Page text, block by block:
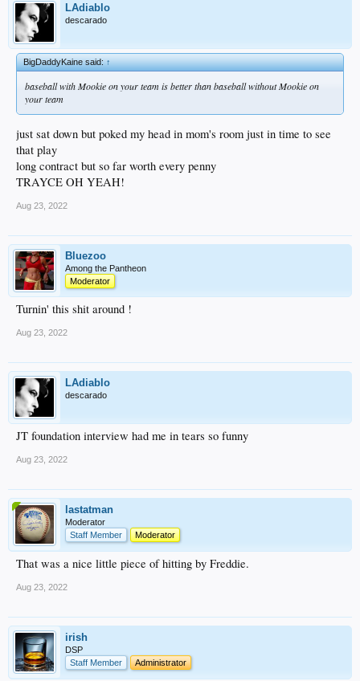
LAdiablo
descarado
BigDaddyKaine said:↑
baseball with Mookie on your team is better than baseball without Mookie on
your team
just sat down but poked my head in mom's room just in time to see
that play
long contract but so far worth every penny
TRAYCE OH YEAH!
Aug 23, 2022
Bluezoo
Among the Pantheon
Moderator
Turnin' this shit around !
Aug 23, 2022
LAdiablo
descarado
JT foundation interview had me in tears so funny
Aug 23, 2022
lastatman
Moderator
Staff Member
Moderator
That was a nice little piece of hitting by Freddie.
Aug 23, 2022
irish
DSP
Staff Member
Administrator